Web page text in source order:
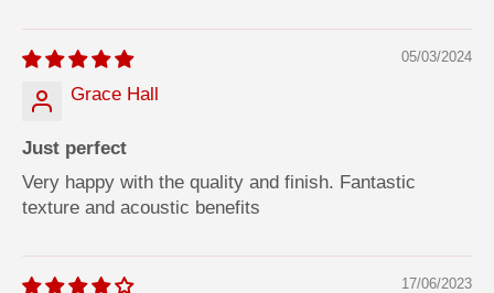
05/03/2024
Grace Hall
Just perfect
Very happy with the quality and finish. Fantastic
texture and acoustic benefits
17/06/2023